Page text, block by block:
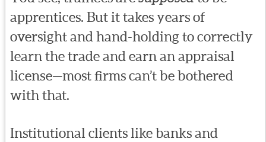
apprentices. But it takes years of
oversight and hand-holding to correctly
learn the trade and earn an appraisal
license—most firms can’t be bothered
with that.
Institutional clients like banks and